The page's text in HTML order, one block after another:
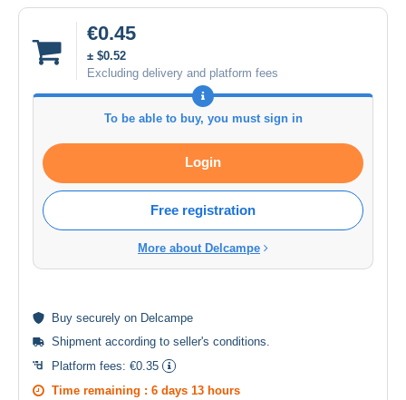
€0.45
± $0.52
Excluding delivery and platform fees
To be able to buy, you must sign in
Login
Free registration
More about Delcampe
Buy securely on Delcampe
Shipment according to seller's conditions.
Platform fees: €0.35
Time remaining : 6 days 13 hours